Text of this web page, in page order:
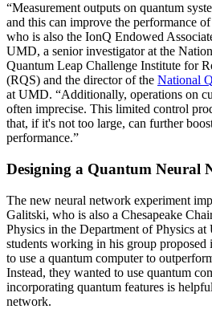
“Measurement outputs on quantum
and this can improve the performance
who is also the IonQ Endowed
UMD, a senior investigator at the
Quantum Leap Challenge Institute for
(RQS) and the director of the National
at UMD. “Additionally, operations on
often imprecise. This limited control
that, if it's not too large, can further
performance.”
Designing a Quantum Neural
The new neural network experiment
Galitski, who is also a Chesapeake
Physics in the Department of Physics
students working in his group proposed
to use a quantum computer to
Instead, they wanted to use quantum
incorporating quantum features is
network.